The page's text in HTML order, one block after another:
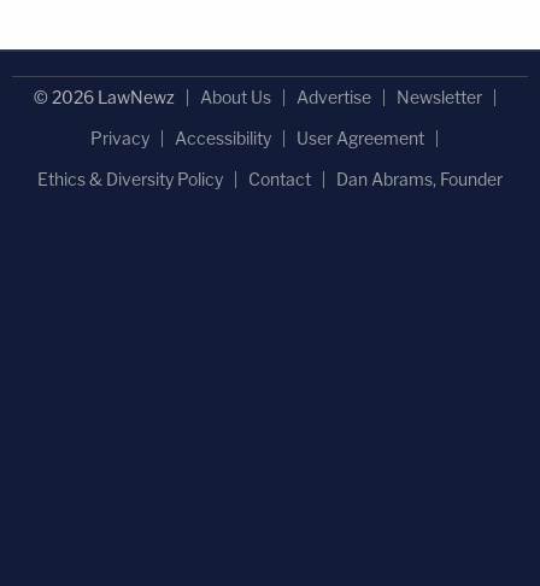
© 2026 LawNewz About Us Advertise
Newsletter
Privacy
Accessibility
User Agreement
Ethics & Diversity Policy
Contact Dan Abrams, Founder